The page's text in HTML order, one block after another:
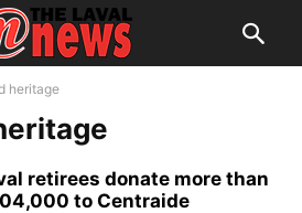
heritage
retirees donate more than
to Centraide